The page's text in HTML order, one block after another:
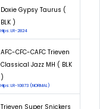
Doxie Gypsy Taurus (
BLK )
Hips: LR-2824
AFC-CFC-CAFC Trieven
Classical Jazz MH ( BLK
)
Hips: LR-10873 (NORMAL)
Trieven Super Snickers